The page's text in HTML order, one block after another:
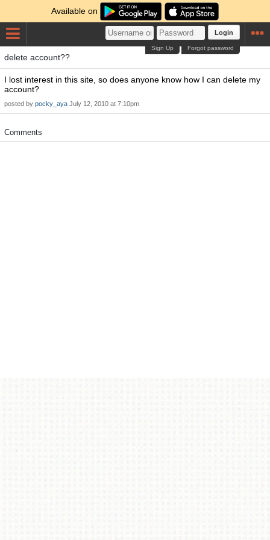
Available on
Login
Forgot password
Sign Up
delete account??
I lost interest in this site, so does anyone know how I can delete my
account?
posted by pocky_aya July 12, 2010 at 7:10pm
Comments